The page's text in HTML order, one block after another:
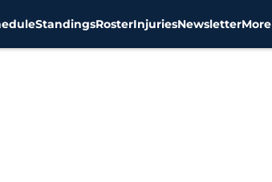
StandingsRosterInjuriesNewsletterMore